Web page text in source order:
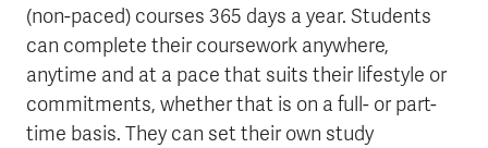
(non-paced) courses 365 days a year. Students
can complete their coursework anywhere,
anytime and at a pace that suits their lifestyle or
commitments, whether that is on a full- or part-
time basis. They can set their own study